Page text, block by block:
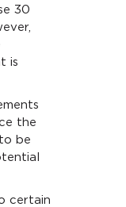
30
is
the
be
certain